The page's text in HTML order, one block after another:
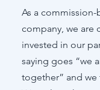
As a commission-
company, we are
invested in our
saying goes “we
together” and we